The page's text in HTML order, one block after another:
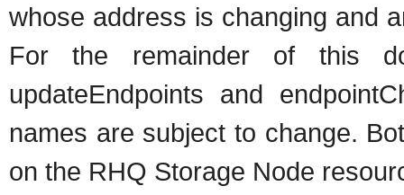
whose address is changing and
For the remainder of this
updateEndpoints and
names are subject to change.
on the RHQ Storage Node